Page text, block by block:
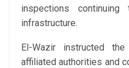
inspections
infrastructure.
El-Wazir instructed
affiliated authorities and